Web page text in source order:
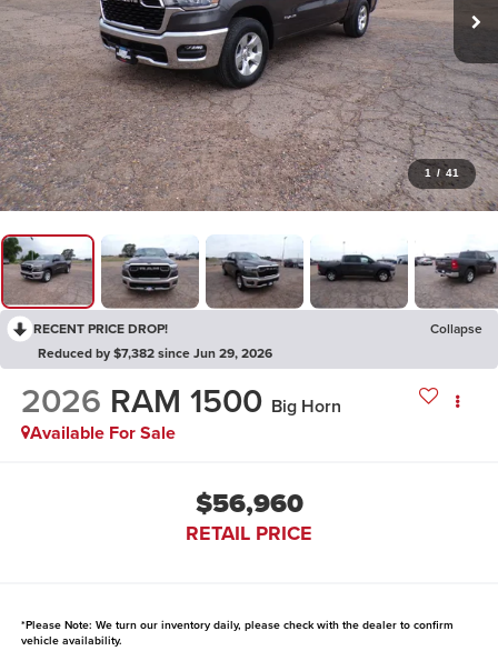
1 / 41
RECENT PRICE DROP!
Collapse
Reduced by $7,382 since Jun 29, 2026
2026 RAM 1500 Big Horn
Available For Sale
$56,960
RETAIL PRICE
*Please Note: We turn our inventory daily, please check with the dealer to confirm
vehicle availability.